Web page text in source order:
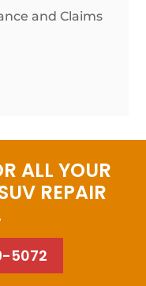
and Claims
ALL YOUR
REPAIR
5072